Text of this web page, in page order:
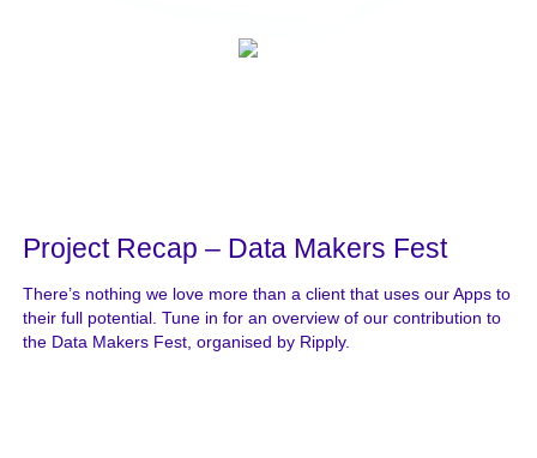
Project Recap – Data Makers Fest
There’s nothing we love more than a client that uses our Apps to
their full potential. Tune in for an overview of our contribution to
the Data Makers Fest, organised by Ripply.